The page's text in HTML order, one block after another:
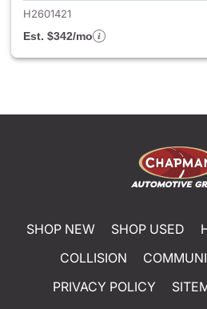
H2601421
Est. $342/mo
SHOP NEW SHOP USED
COLLISION
PRIVACY POLICY